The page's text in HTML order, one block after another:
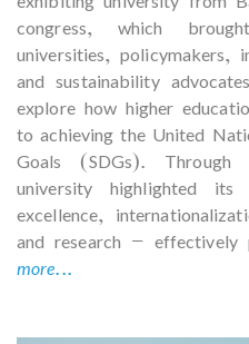
congress, which
universities, policymakers,
and sustainability
explore how higher
to achieving the United
Goals (SDGs).
university highlighted its
excellence,
and research — effectively
more...